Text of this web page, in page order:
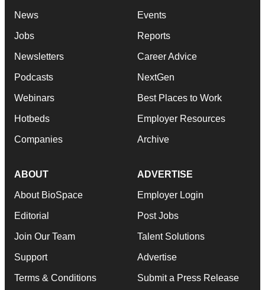
News
Jobs
Newsletters
Podcasts
Webinars
Hotbeds
Companies
Events
Reports
Career Advice
NextGen
Best Places to Work
Employer Resources
Archive
ABOUT
About BioSpace
Editorial
Join Our Team
Support
Terms & Conditions
ADVERTISE
Employer Login
Post Jobs
Talent Solutions
Advertise
Submit a Press Release